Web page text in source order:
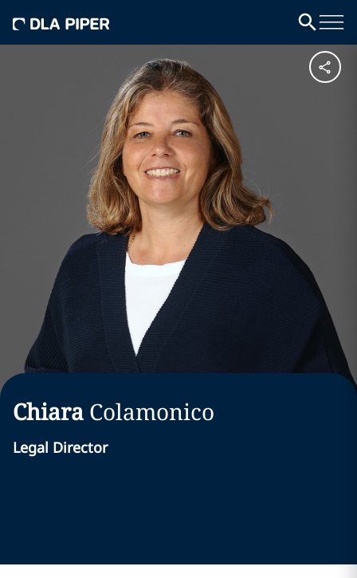
Chiara Colamonico
Legal Director